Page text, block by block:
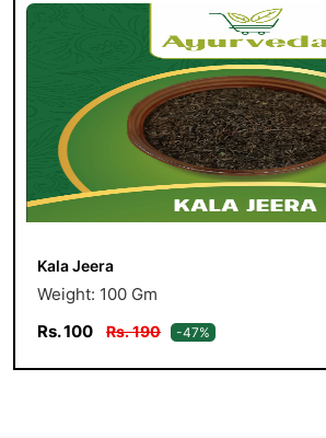
Kala Jeera
Weight: 100 Gm
Rs. 100
Rs. 190 -47%